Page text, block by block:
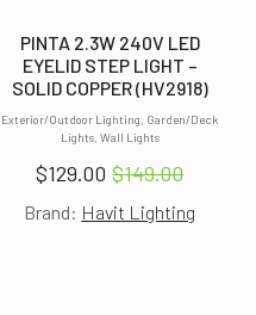
Exterior/Outdoor Lighting, Garden/Deck
Lights, Wall Lights
PINTA 2.3W 240V LED
EYELID STEP LIGHT –
SOLID COPPER (HV2918)
$149.00
Original
price
$129.00 Current
price
Brand: Havit Lighting